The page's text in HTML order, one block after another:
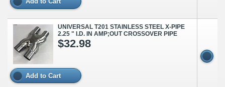
Add to Cart
UNIVERSAL T201 STAINLESS STEEL X-PIPE
2.25 " I.D. IN AMP;OUT CROSSOVER PIPE
$32.98
Add to Cart